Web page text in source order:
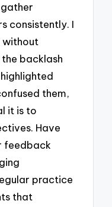
consistently. I
without
backlash
them,
it is to
Have
feedback
practice
that